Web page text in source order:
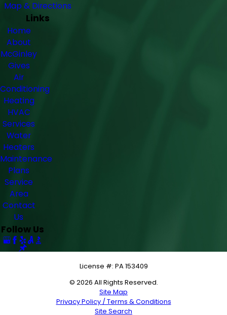
Map & Directions
Links
Home
About
McGinley
Gives
Air
Conditioning
Heating
HVAC
Services
Water
Heaters
Maintenance
Plans
Service
Area
Contact
Us
Follow Us
License #: PA 153409
© 2026 All Rights Reserved.
Site Map
Privacy Policy / Terms & Conditions
Site Search